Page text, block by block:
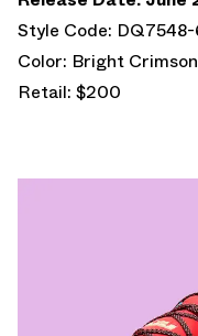
Style Code:
Color: Bright
Retail: $200